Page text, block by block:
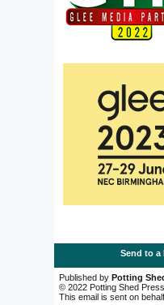
Send to a
Published by Potting
© 2022 Potting Shed
This email is sent on